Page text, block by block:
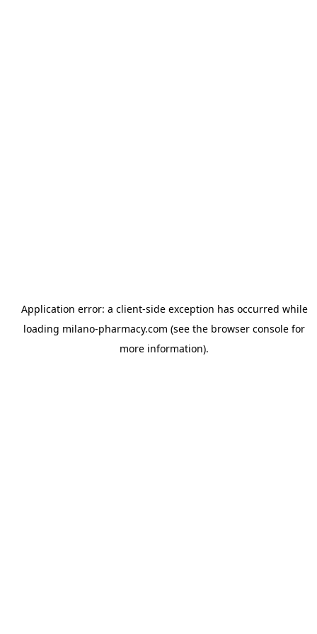
Application error: a client-side exception has occurred while
loading milano-pharmacy.com (see the browser console for
more information).